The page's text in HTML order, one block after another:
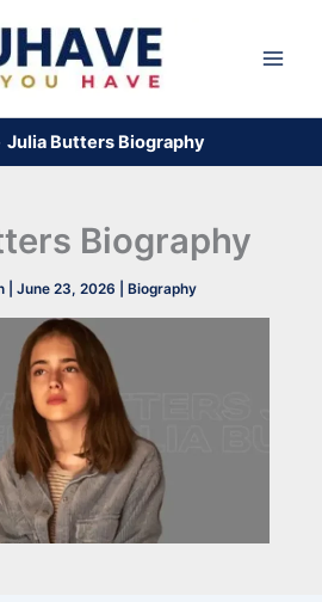
Julia Butters Biography
Biography
June 23, 2026 Biography